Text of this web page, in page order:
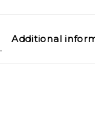
Additional